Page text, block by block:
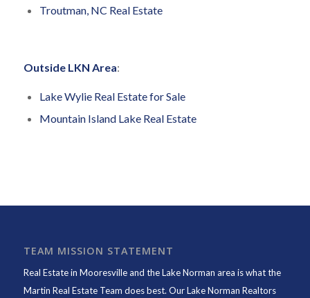
Troutman, NC Real Estate
Outside LKN Area:
Lake Wylie Real Estate for Sale
Mountain Island Lake Real Estate
TEAM MISSION STATEMENT
Real Estate in Mooresville and the Lake Norman area is what the
Martin Real Estate Team does best. Our Lake Norman Realtors